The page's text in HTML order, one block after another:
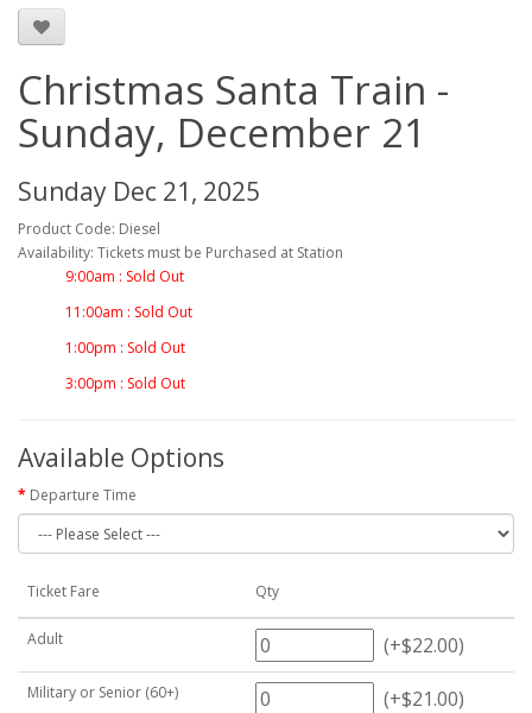
Christmas Santa Train -
Sunday, December 21
Sunday Dec 21, 2025
Product Code: Diesel
Availability: Tickets must be Purchased at Station
9:00am : Sold Out
11:00am : Sold Out
1:00pm : Sold Out
3:00pm : Sold Out
Available Options
Departure Time
Ticket Fare Qty
Adult (+$22.00)
Military or Senior (60+) (+$21.00)